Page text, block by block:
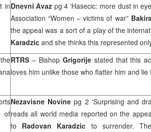
inDnevni Avaz pg 4 ‘Hasecic: more dust in
Association “Women – victims of war”
the appeal was a sort of a play of the
Karadzic and she thinks this represented
RTRS – Bishop Grigorije stated that this
loves him unlike those who flatter him and lie
of
Nezavisne Novinepg 2 ‘Surprising and
reads all world media reported on the
to Radovan Karadzic to surrender.